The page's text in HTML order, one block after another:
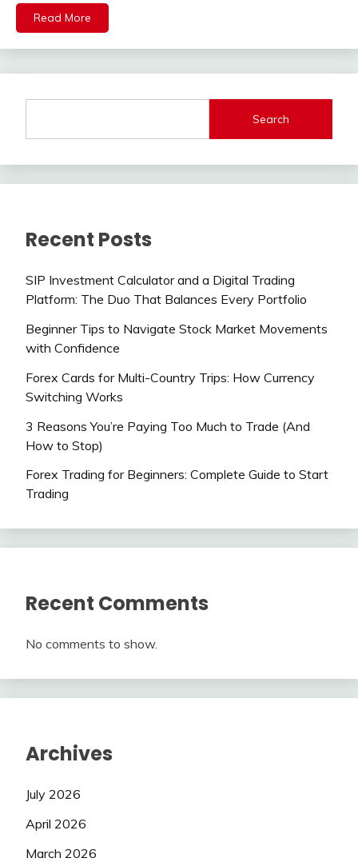
Read More
Search
Recent Posts
SIP Investment Calculator and a Digital Trading
Platform: The Duo That Balances Every Portfolio
Beginner Tips to Navigate Stock Market Movements
with Confidence
Forex Cards for Multi-Country Trips: How Currency
Switching Works
3 Reasons You’re Paying Too Much to Trade (And
How to Stop)
Forex Trading for Beginners: Complete Guide to Start
Trading
Recent Comments
No comments to show.
Archives
July 2026
April 2026
March 2026